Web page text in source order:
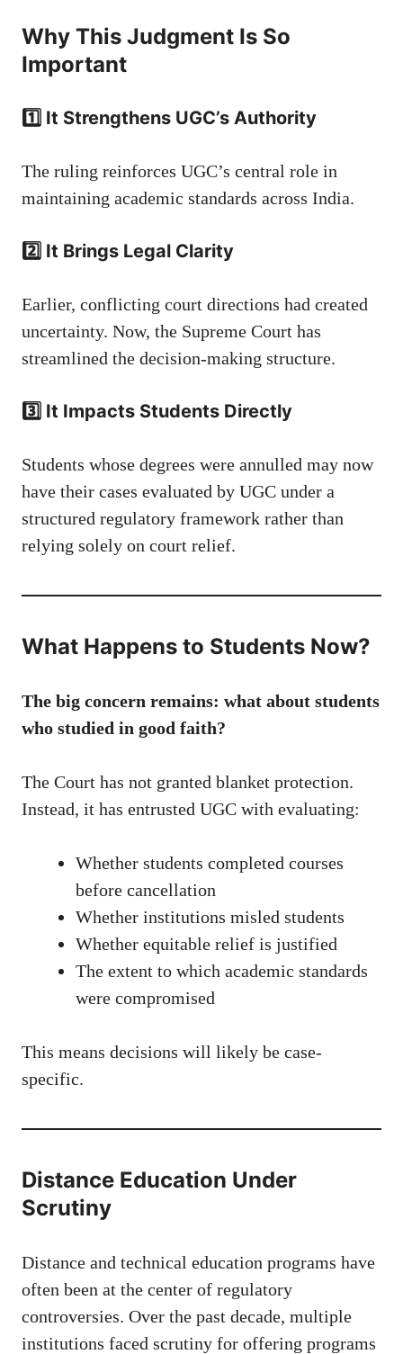
Why This Judgment Is So
Important
1️⃣ It Strengthens UGC’s Authority
The ruling reinforces UGC’s central role in
maintaining academic standards across India.
2️⃣ It Brings Legal Clarity
Earlier, conflicting court directions had created
uncertainty. Now, the Supreme Court has
streamlined the decision-making structure.
3️⃣ It Impacts Students Directly
Students whose degrees were annulled may now
have their cases evaluated by UGC under a
structured regulatory framework rather than
relying solely on court relief.
What Happens to Students Now?
The big concern remains: what about students
who studied in good faith?
The Court has not granted blanket protection.
Instead, it has entrusted UGC with evaluating:
Whether students completed courses
before cancellation
Whether institutions misled students
Whether equitable relief is justified
The extent to which academic standards
were compromised
This means decisions will likely be case-
specific.
Distance Education Under
Scrutiny
Distance and technical education programs have
often been at the center of regulatory
controversies. Over the past decade, multiple
institutions faced scrutiny for offering programs